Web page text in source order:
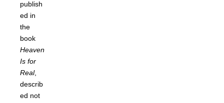
publish
ed in
the
book
Heaven
Is for
Real,
describ
ed not